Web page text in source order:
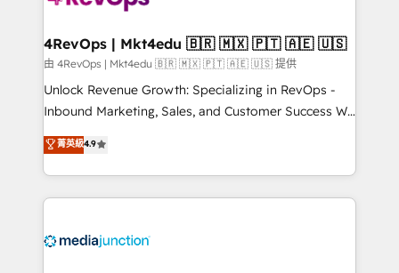
explore whether S2 is the partner you’ve been
looking for...and get your next big initiative moving!
4RevOps | Mkt4edu 🇧🇷 🇲🇽 🇵🇹 🇦🇪 🇺🇸
由 4RevOps | Mkt4edu 🇧🇷 🇲🇽 🇵🇹 🇦🇪 🇺🇸 提供
Unlock Revenue Growth: Specializing in RevOps -
Inbound Marketing, Sales, and Customer Success We
specialize in driving revenue growth for companies
across industries through tailored marketing, sales,
and customer success strategies, utilizing RevOps
methodologies. As Latin America's largest HubSpot
offer unparalleled insights. Operating in five
菁英級4.9